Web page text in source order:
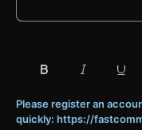
Please register an
quickly: https://